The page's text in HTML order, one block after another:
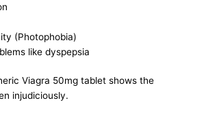
(Photophobia)
like dyspepsia
Viagra 50mg tablet shows the
injudiciously.